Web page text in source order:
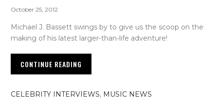
October 25, 2012
Michael J. Bassett swings by to give us the scoop on the
making of his latest larger-than-life adventure!
CONTINUE READING
CELEBRITY INTERVIEWS, MUSIC NEWS